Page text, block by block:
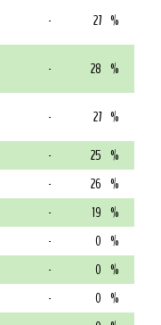
- 27 %
- 28 %
- 27 %
- 25 %
- 26 %
- 19 %
- 0 %
- 0 %
- 0 %